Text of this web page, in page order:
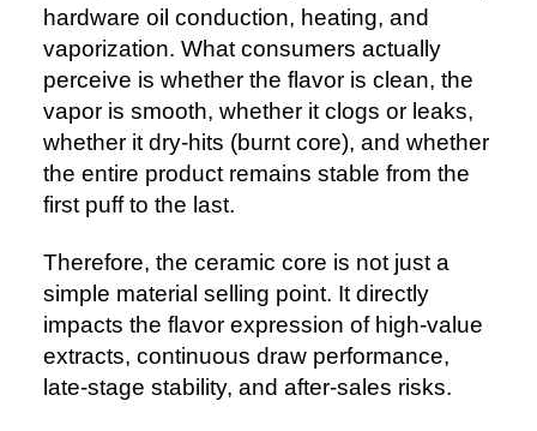
hardware oil conduction, heating, and
vaporization. What consumers actually
perceive is whether the flavor is clean, the
vapor is smooth, whether it clogs or leaks,
whether it dry-hits (burnt core), and whether
the entire product remains stable from the
first puff to the last.
Therefore, the ceramic core is not just a
simple material selling point. It directly
impacts the flavor expression of high-value
extracts, continuous draw performance,
late-stage stability, and after-sales risks.